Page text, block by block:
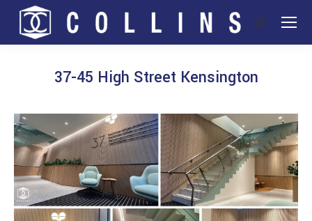
Search:
37-45 High Street Kensington